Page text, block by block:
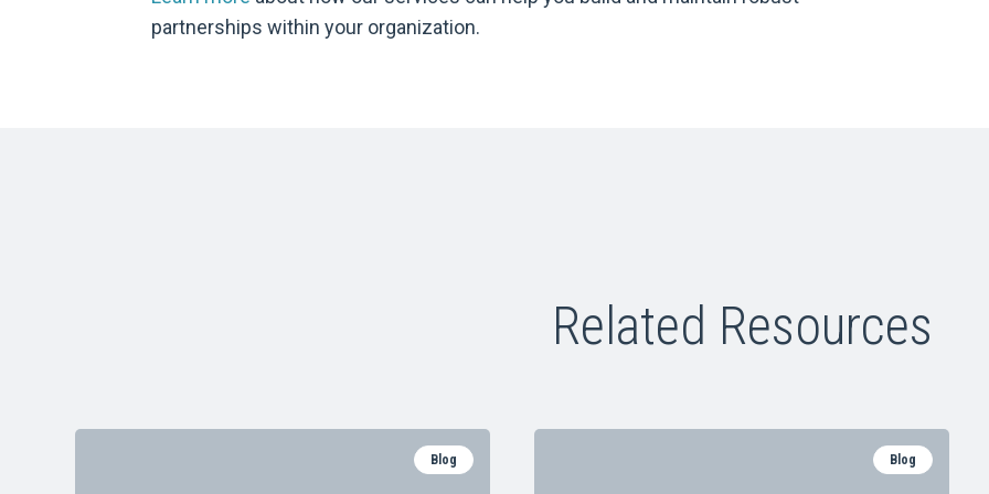
partnerships within your organization.
Related Resources
Blog Blog